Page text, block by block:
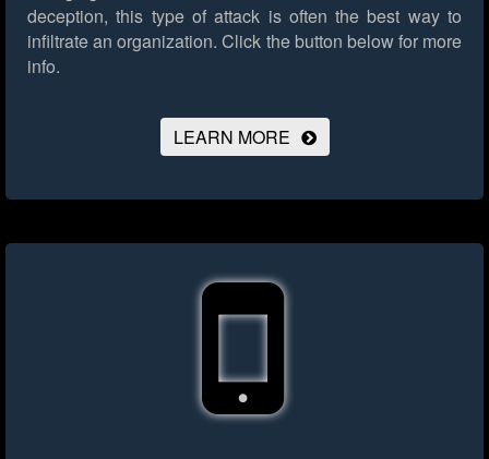
deception, this type of attack is often the best way to
infiltrate an organization. Click the button below for more
info.
LEARN MORE